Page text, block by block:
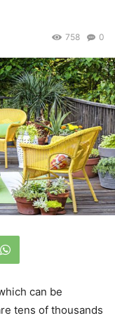
0
758
can be
tens of thousands